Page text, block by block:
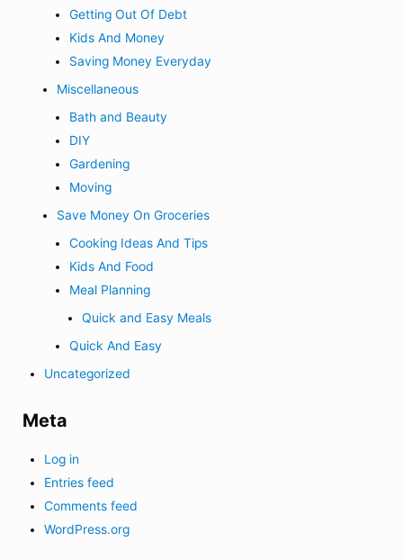
Getting Out Of Debt
Kids And Money
Saving Money Everyday
Miscellaneous
Bath and Beauty
DIY
Gardening
Moving
Save Money On Groceries
Cooking Ideas And Tips
Kids And Food
Meal Planning
Quick and Easy Meals
Quick And Easy
Uncategorized
Meta
Log in
Entries feed
Comments feed
WordPress.org